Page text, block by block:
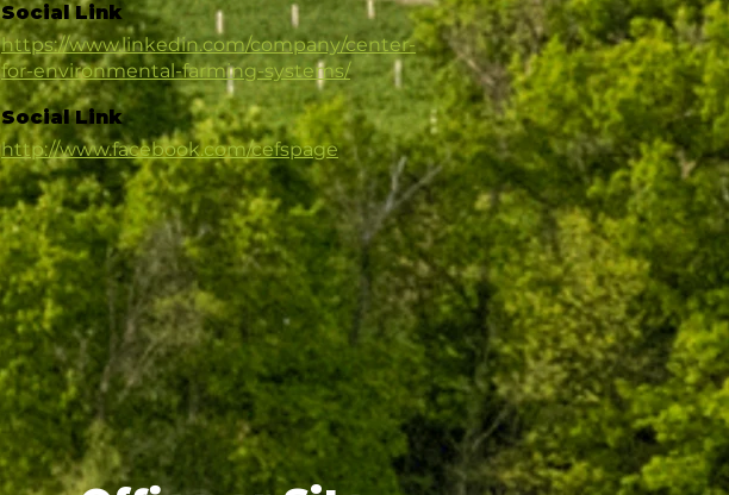
Social Link
https://www.linkedin.com/company/center-
for-environmental-farming-systems/
Social Link
http://www.facebook.com/cefspage